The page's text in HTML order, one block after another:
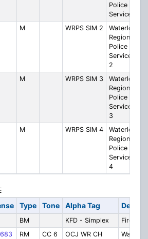
Police
Service SIM
M WRPS SIM 2
Waterloo
Regional
Police
Service SIM
2
M WRPS SIM 3
Waterloo
Regional
Police
Service SIM
3
M WRPS SIM 4
Waterloo
Regional
Police
Service SIM
4
Type Tone Alpha Tag
BM KFD - Simplex
Fire -
RM
CC 6
OCJ WR CH